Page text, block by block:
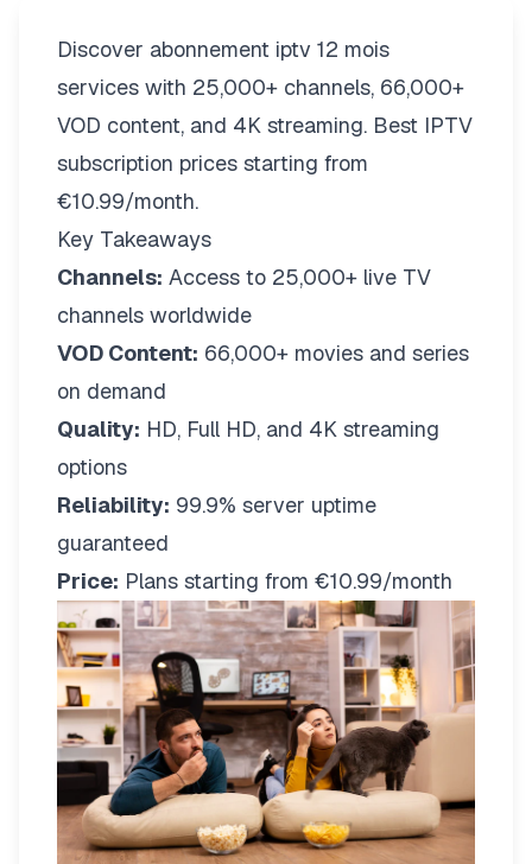
Discover abonnement iptv 12 mois
services with 25,000+ channels, 66,000+
VOD content, and 4K streaming. Best IPTV
subscription prices starting from
€10.99/month.
Key Takeaways
Channels: Access to 25,000+ live TV
channels worldwide
VOD Content: 66,000+ movies and series
on demand
Quality: HD, Full HD, and 4K streaming
options
Reliability: 99.9% server uptime
guaranteed
Price: Plans starting from €10.99/month